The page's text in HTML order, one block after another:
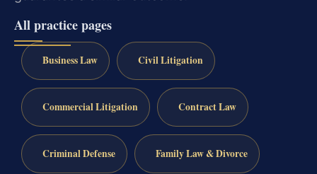
All practice pages
Business Law Civil Litigation
Commercial Litigation Contract Law
Criminal Defense Family Law & Divorce